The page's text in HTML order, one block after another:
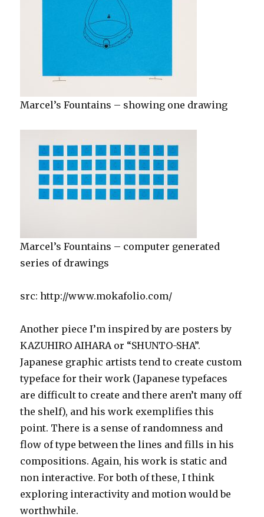
Marcel’s Fountains – showing one drawing
Marcel’s Fountains – computer generated
series of drawings
src: http://www.mokafolio.com/
Another piece I’m inspired by are posters by
KAZUHIRO AIHARA or “SHUNTO-SHA”.
Japanese graphic artists tend to create custom
typeface for their work (Japanese typefaces
are difficult to create and there aren’t many off
the shelf), and his work exemplifies this
point. There is a sense of randomness and
flow of type between the lines and fills in his
compositions. Again, his work is static and
non interactive. For both of these, I think
exploring interactivity and motion would be
worthwhile.